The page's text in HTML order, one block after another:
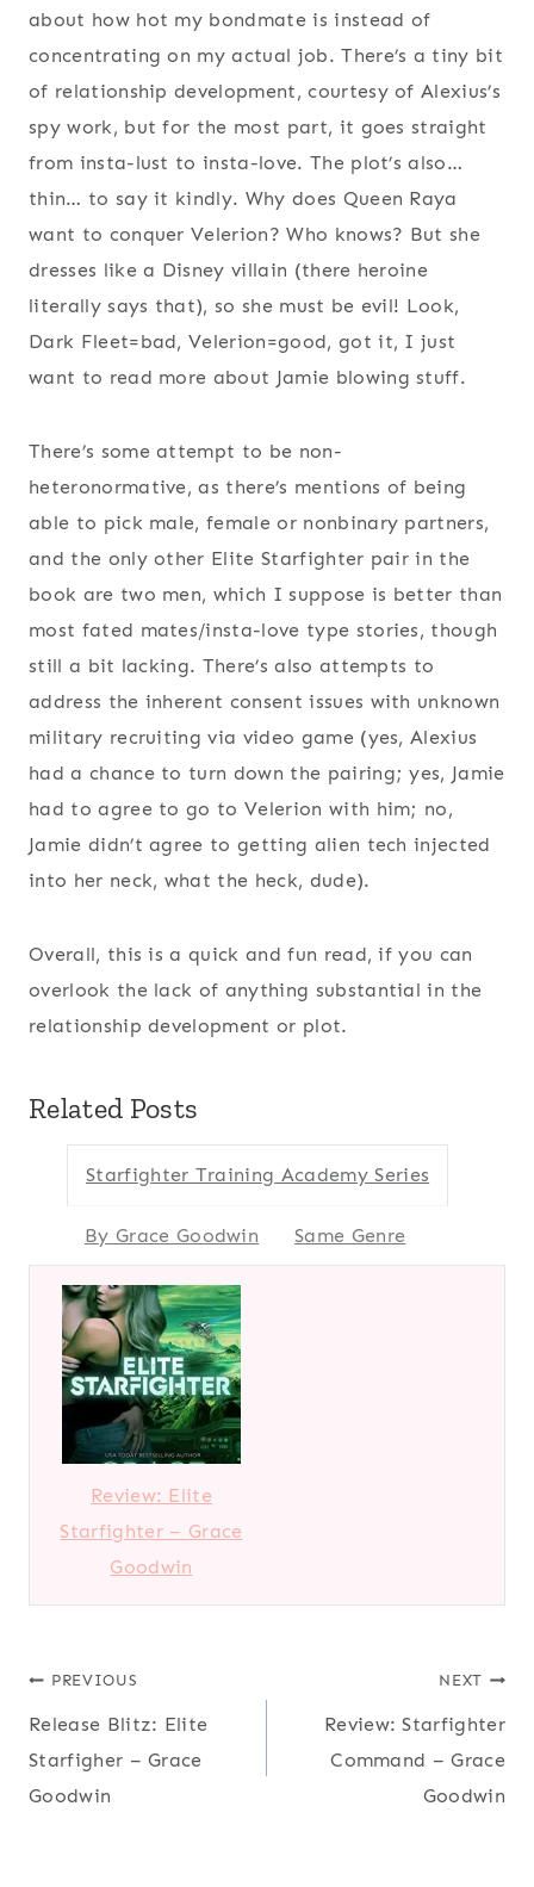
about how hot my bondmate is instead of
concentrating on my actual job. There’s a tiny bit
of relationship development, courtesy of Alexius’s
spy work, but for the most part, it goes straight
from insta-lust to insta-love. The plot’s also…
thin… to say it kindly. Why does Queen Raya
want to conquer Velerion? Who knows? But she
dresses like a Disney villain (there heroine
literally says that), so she must be evil! Look,
Dark Fleet=bad, Velerion=good, got it, I just
want to read more about Jamie blowing stuff.
There’s some attempt to be non-
heteronormative, as there’s mentions of being
able to pick male, female or nonbinary partners,
and the only other Elite Starfighter pair in the
book are two men, which I suppose is better than
most fated mates/insta-love type stories, though
still a bit lacking. There’s also attempts to
address the inherent consent issues with unknown
military recruiting via video game (yes, Alexius
had a chance to turn down the pairing; yes, Jamie
had to agree to go to Velerion with him; no,
Jamie didn’t agree to getting alien tech injected
into her neck, what the heck, dude).
Overall, this is a quick and fun read, if you can
overlook the lack of anything substantial in the
relationship development or plot.
Related Posts
Starfighter Training Academy Series
By Grace Goodwin Same Genre
Review: Elite
Starfighter – Grace
Goodwin
Post
navigation
PREVIOUS
Release Blitz: Elite
Starfigher – Grace
Goodwin
NEXT
Review: Starfighter
Command – Grace
Goodwin